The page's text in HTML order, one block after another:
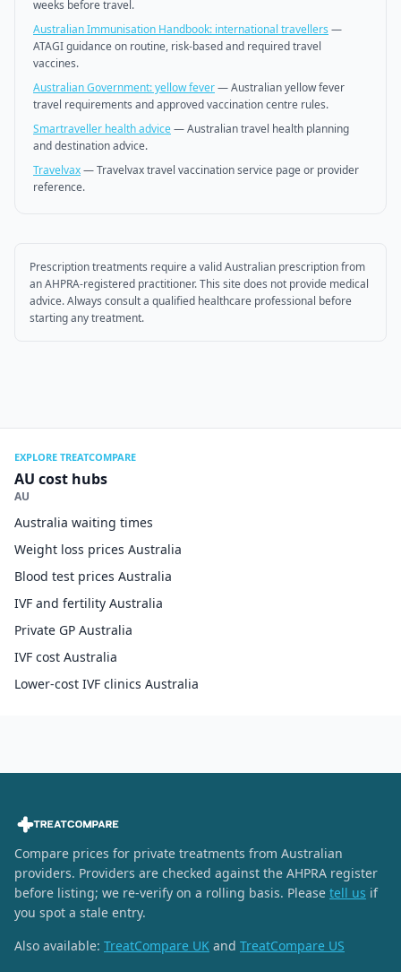
weeks before travel.
Australian Immunisation Handbook: international travellers —
ATAGI guidance on routine, risk-based and required travel
vaccines.
Australian Government: yellow fever—Australian yellow fever
travel requirements and approved vaccination centre rules.
Smartraveller health advice—Australian travel health planning
and destination advice.
Travelvax—Travelvax travel vaccination service page or provider
reference.
Prescription treatments require a valid Australian prescription from
an AHPRA-registered practitioner. This site does not provide medical
advice. Always consult a qualified healthcare professional before
starting any treatment.
EXPLORE TREATCOMPARE
AU cost hubs
AU
Australia waiting times
Weight loss prices Australia
Blood test prices Australia
IVF and fertility Australia
Private GP Australia
IVF cost Australia
Lower-cost IVF clinics Australia
Compare prices for private treatments from Australian
providers. Providers are checked against the AHPRA register
before listing; we re-verify on a rolling basis. Please tell us if
you spot a stale entry.
Also available: TreatCompare UK and TreatCompare US